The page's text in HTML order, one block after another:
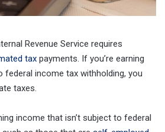
Revenue Service requires
tax payments. If you’re earning
federal income tax withholding, you
taxes.
income that isn’t subject to federal